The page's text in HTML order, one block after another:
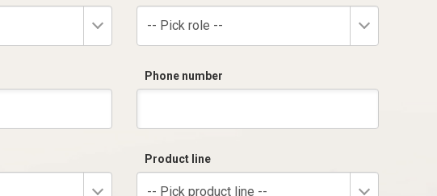
-- Pick role --
Phone number
Product line
-- Pick product line --